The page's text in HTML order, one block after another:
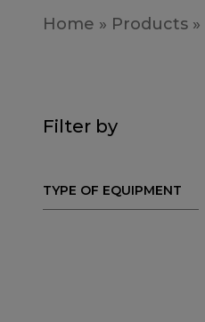
Home » Products »
Filter by
TYPE OF EQUIPMENT